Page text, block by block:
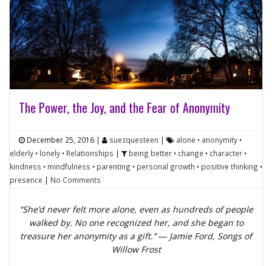
The Power, the Joy, and the Fear of Anonymity
December 25, 2016 | suezquesteen | alone • anonymity •
elderly • lonely • Relationships | being better • change • character •
kindness • mindfulness • parenting • personal growth • positive thinking •
presence | No Comments
“She’d never felt more alone, even as hundreds of people
walked by. No one recognized her, and she began to
treasure her anonymity as a gift.” ― Jamie Ford, Songs of
Willow Frost